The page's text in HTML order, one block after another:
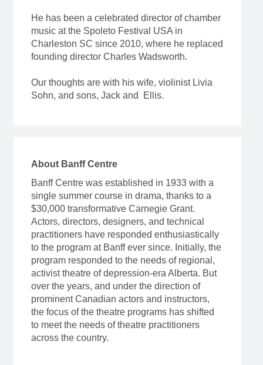
He has been a celebrated director of chamber
music at the Spoleto Festival USA in
Charleston SC since 2010, where he replaced
founding director Charles Wadsworth.
Our thoughts are with his wife, violinist Livia
Sohn, and sons, Jack and Ellis.
About Banff Centre
Banff Centre was established in 1933 with a
single summer course in drama, thanks to a
$30,000 transformative Carnegie Grant.
Actors, directors, designers, and technical
practitioners have responded enthusiastically
to the program at Banff ever since. Initially, the
program responded to the needs of regional,
activist theatre of depression-era Alberta. But
over the years, and under the direction of
prominent Canadian actors and instructors,
the focus of the theatre programs has shifted
to meet the needs of theatre practitioners
across the country.